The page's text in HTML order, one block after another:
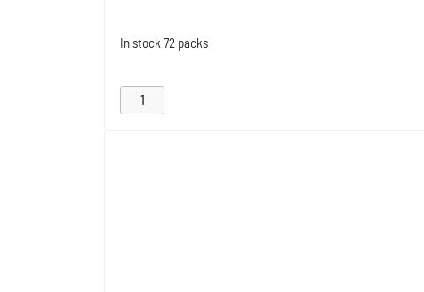
In stock 72 packs